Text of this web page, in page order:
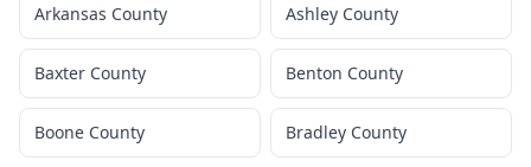
Arkansas County Ashley County
Baxter County Benton County
Boone County Bradley County